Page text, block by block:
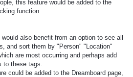
this feature would be added to the
function.
would also benefit from an option to see all
and sort them by "Person" "Location"
are most occurring and perhaps add
to these tags.
could be added to the Dreamboard page,